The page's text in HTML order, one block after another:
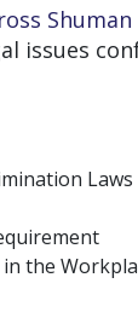
Shuman
issues
Laws
the